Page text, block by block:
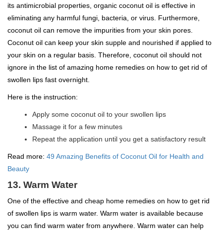
its antimicrobial properties, organic coconut oil is effective in
eliminating any harmful fungi, bacteria, or virus. Furthermore,
coconut oil can remove the impurities from your skin pores.
Coconut oil can keep your skin supple and nourished if applied to
your skin on a regular basis. Therefore, coconut oil should not
ignore in the list of amazing home remedies on how to get rid of
swollen lips fast overnight.
Here is the instruction:
Apply some coconut oil to your swollen lips
Massage it for a few minutes
Repeat the application until you get a satisfactory result
Read more: 49 Amazing Benefits of Coconut Oil for Health and
Beauty
13. Warm Water
One of the effective and cheap home remedies on how to get rid
of swollen lips is warm water. Warm water is available because
you can find warm water from anywhere. Warm water can help